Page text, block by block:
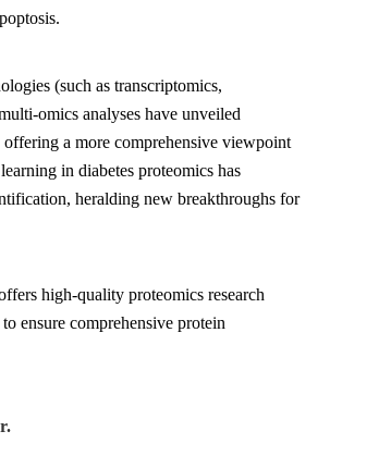
(such as transcriptomics,
omics analyses have unveiled
a more comprehensive viewpoint
in diabetes proteomics has
heralding new breakthroughs for
high-quality proteomics research
ensure comprehensive protein